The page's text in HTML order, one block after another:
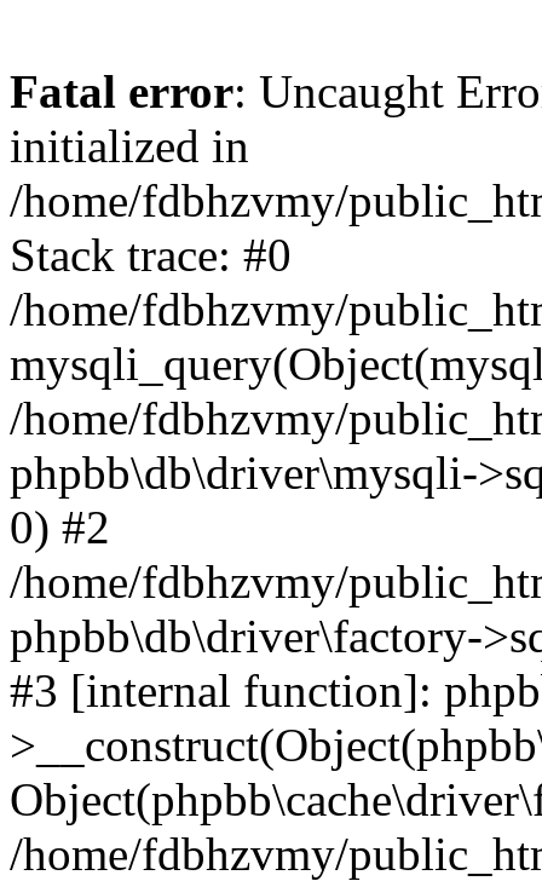
Fatal error: Uncaught
initialized in
/home/fdbhzvmy/
Stack trace: #0
/home/fdbhzvmy/
/home/fdbhzvmy/
phpbb\db\driver\mysqli-
0) #2
/home/fdbhzvmy/
phpbb\db\driver\factory-
#3 [internal function]:
/home/fdbhzvmy/